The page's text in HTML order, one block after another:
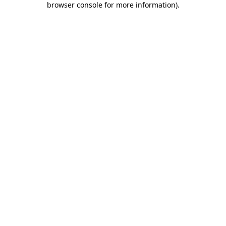
browser console for more information).